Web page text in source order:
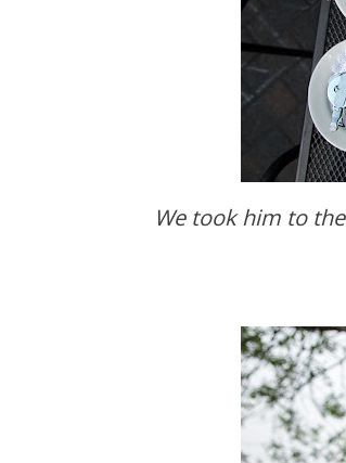
We took him to the brand spanking new Breaking Bread cafe on West Broadway. It's so